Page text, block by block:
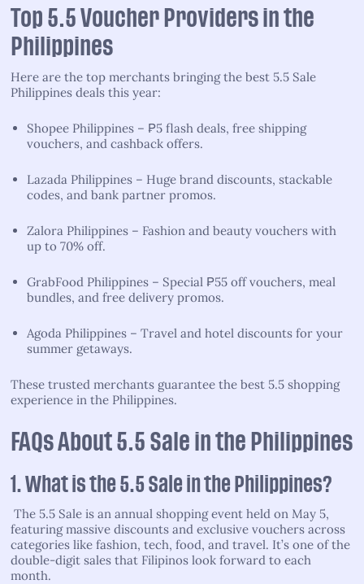
Top 5.5 Voucher Providers in the
Philippines
Here are the top merchants bringing the best 5.5 Sale
Philippines deals this year:
Shopee Philippines – ₱5 flash deals, free shipping
vouchers, and cashback offers.
Lazada Philippines – Huge brand discounts, stackable
codes, and bank partner promos.
Zalora Philippines – Fashion and beauty vouchers with
up to 70% off.
GrabFood Philippines – Special ₱55 off vouchers, meal
bundles, and free delivery promos.
Agoda Philippines – Travel and hotel discounts for your
summer getaways.
These trusted merchants guarantee the best 5.5 shopping
experience in the Philippines.
FAQs About 5.5 Sale in the Philippines
1. What is the 5.5 Sale in the Philippines?
The 5.5 Sale is an annual shopping event held on May 5,
featuring massive discounts and exclusive vouchers across
categories like fashion, tech, food, and travel. It’s one of the
double-digit sales that Filipinos look forward to each
month.